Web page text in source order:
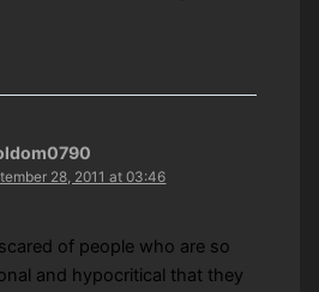
28, 2011 at 03:46
of people who are so
and hypocritical that they